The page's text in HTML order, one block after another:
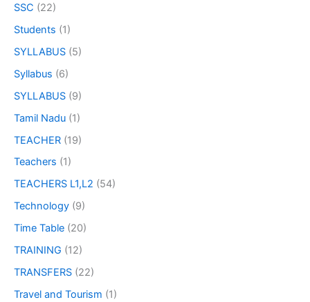
SSC (22)
Students (1)
SYLLABUS (5)
Syllabus (6)
SYLLABUS (9)
Tamil Nadu (1)
TEACHER (19)
Teachers (1)
TEACHERS L1,L2 (54)
Technology (9)
Time Table (20)
TRAINING (12)
TRANSFERS (22)
Travel and Tourism (1)